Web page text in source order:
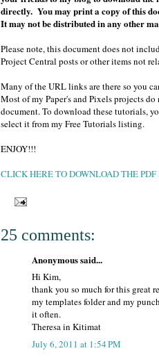
directly. You may print a copy of this
It may not be distributed in any other
Please note, this document does not
Project Central posts or other items not
Many of the URL links are there so you
Most of my Paper's and Pixels projects
document. To download these tutorials,
select it from my Free Tutorials listing.
ENJOY!!!
CLICK HERE TO DOWNLOAD THE
25 comments:
Anonymous said...
Hi Kim,
thank you so much for this great
my templates folder and my
it often.
Theresa in Kitimat
July 6, 2011 at 1:54 PM